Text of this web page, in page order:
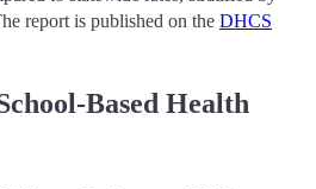
report is published on the DHCS
Based Health